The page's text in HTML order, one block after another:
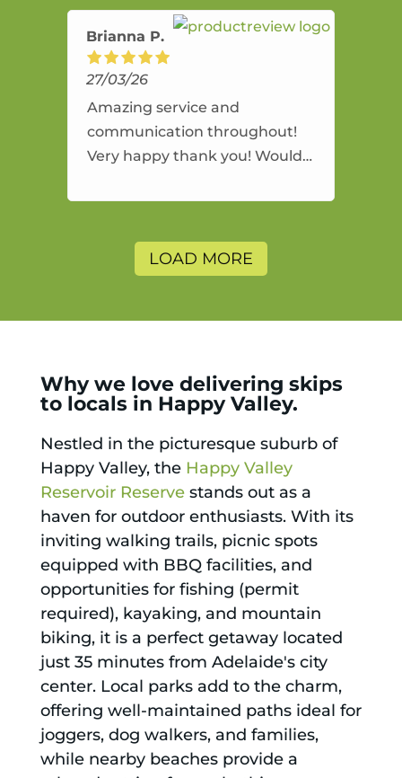
Brianna P.
27/03/26
Amazing service and
communication throughout!
Very happy thank you! Would
and will use again.
LOAD MORE
Why we love delivering skips
to locals in Happy Valley.
Nestled in the picturesque suburb of
Happy Valley, the Happy Valley
Reservoir Reservestands out as a
haven for outdoor enthusiasts. With its
inviting walking trails, picnic spots
equipped with BBQ facilities, and
opportunities for fishing (permit
required), kayaking, and mountain
biking, it is a perfect getaway located
just 35 minutes from Adelaide's city
center. Local parks add to the charm,
offering well-maintained paths ideal for
joggers, dog walkers, and families,
while nearby beaches provide a